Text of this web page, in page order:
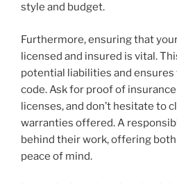
style and budget.
Furthermore, ensuring that
licensed and insured is vital.
potential liabilities and
code. Ask for proof of
licenses, and don’t hesitate to
warranties offered. A
behind their work, offering
peace of mind.